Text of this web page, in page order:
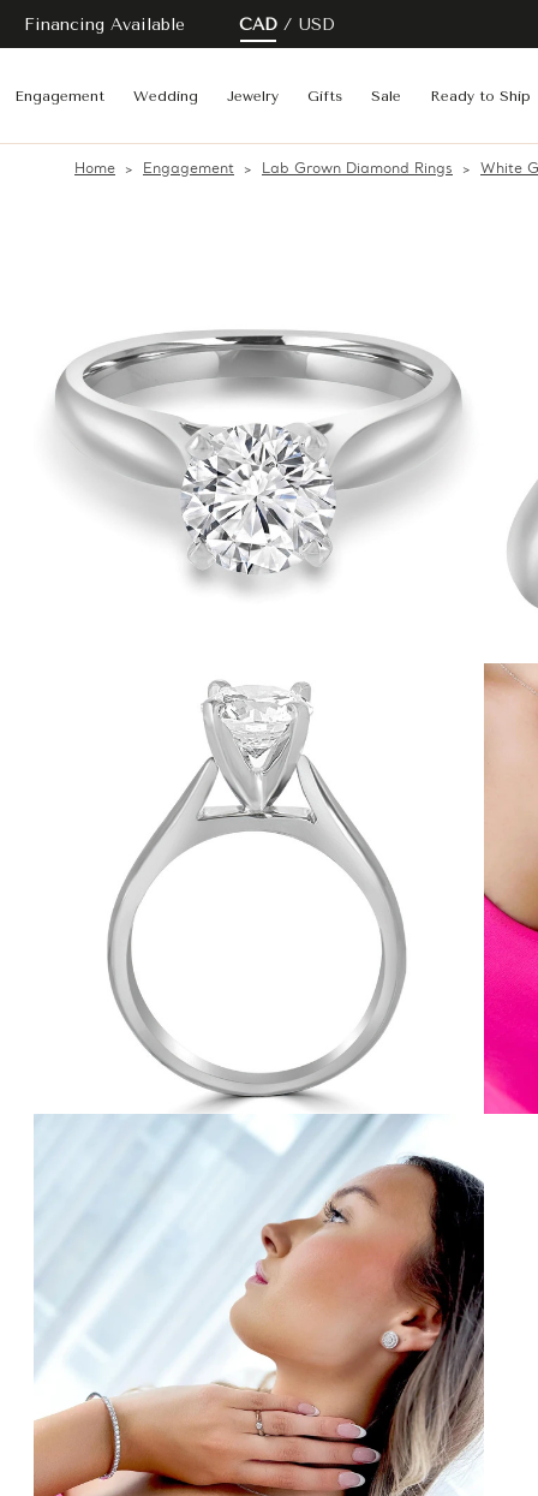
Financing Available CAD USD
Engagement Wedding Jewelry Gifts Sale Ready to Ship
Home Engagement Lab Grown Diamond Rings White